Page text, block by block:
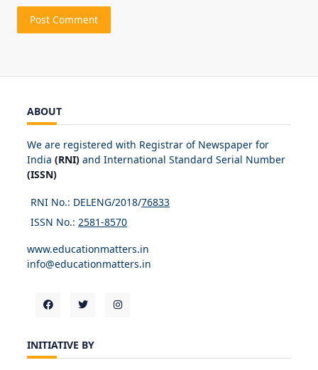
ABOUT
We are registered with Registrar of Newspaper for
India (RNI) and International Standard Serial Number
(ISSN)
RNI No.: DELENG/2018/76833
ISSN No.: 2581-8570
www.educationmatters.in
info@educationmatters.in
INITIATIVE BY